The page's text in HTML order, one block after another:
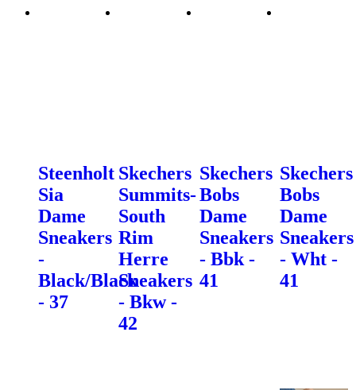
Steenholt
Sia
Dame
Sneakers
-
Black/Black
- 37
Skechers
Summits-
South
Rim
Herre
Sneakers
- Bkw -
42
Skechers
Bobs
Dame
Sneakers
- Bbk -
41
Skechers
Bobs
Dame
Sneakers
- Wht -
41